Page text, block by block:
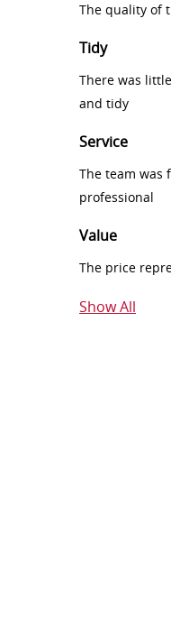
The quality of
Tidy
There was
and tidy
Service
The team was
professional
Value
The price
Show All